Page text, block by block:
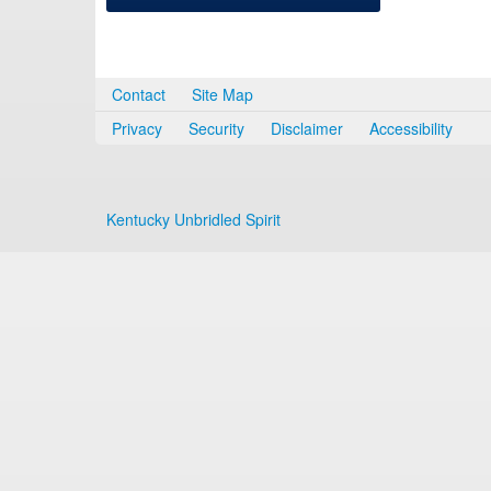
Contact
Site Map
Privacy
Security Disclaimer Accessibility
Kentucky Unbridled Spirit